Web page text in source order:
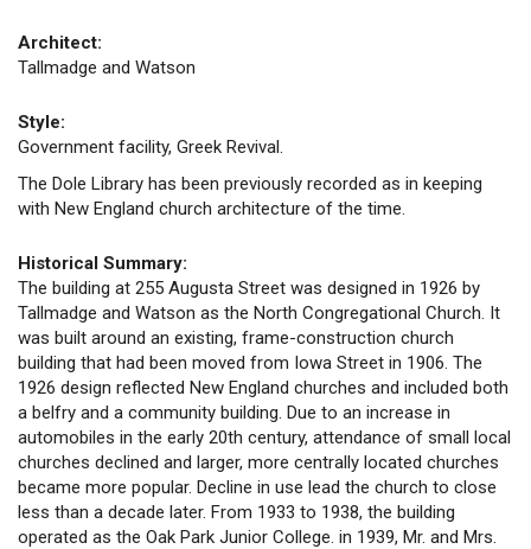
Architect:
Tallmadge and Watson
Style:
Government facility, Greek Revival.
The Dole Library has been previously recorded as in keeping
with New England church architecture of the time.
Historical Summary:
The building at 255 Augusta Street was designed in 1926 by
Tallmadge and Watson as the North Congregational Church. It
was built around an existing, frame-construction church
building that had been moved from Iowa Street in 1906. The
1926 design reflected New England churches and included both
a belfry and a community building. Due to an increase in
automobiles in the early 20th century, attendance of small local
churches declined and larger, more centrally located churches
became more popular. Decline in use lead the church to close
less than a decade later. From 1933 to 1938, the building
operated as the Oak Park Junior College. in 1939, Mr. and Mrs.